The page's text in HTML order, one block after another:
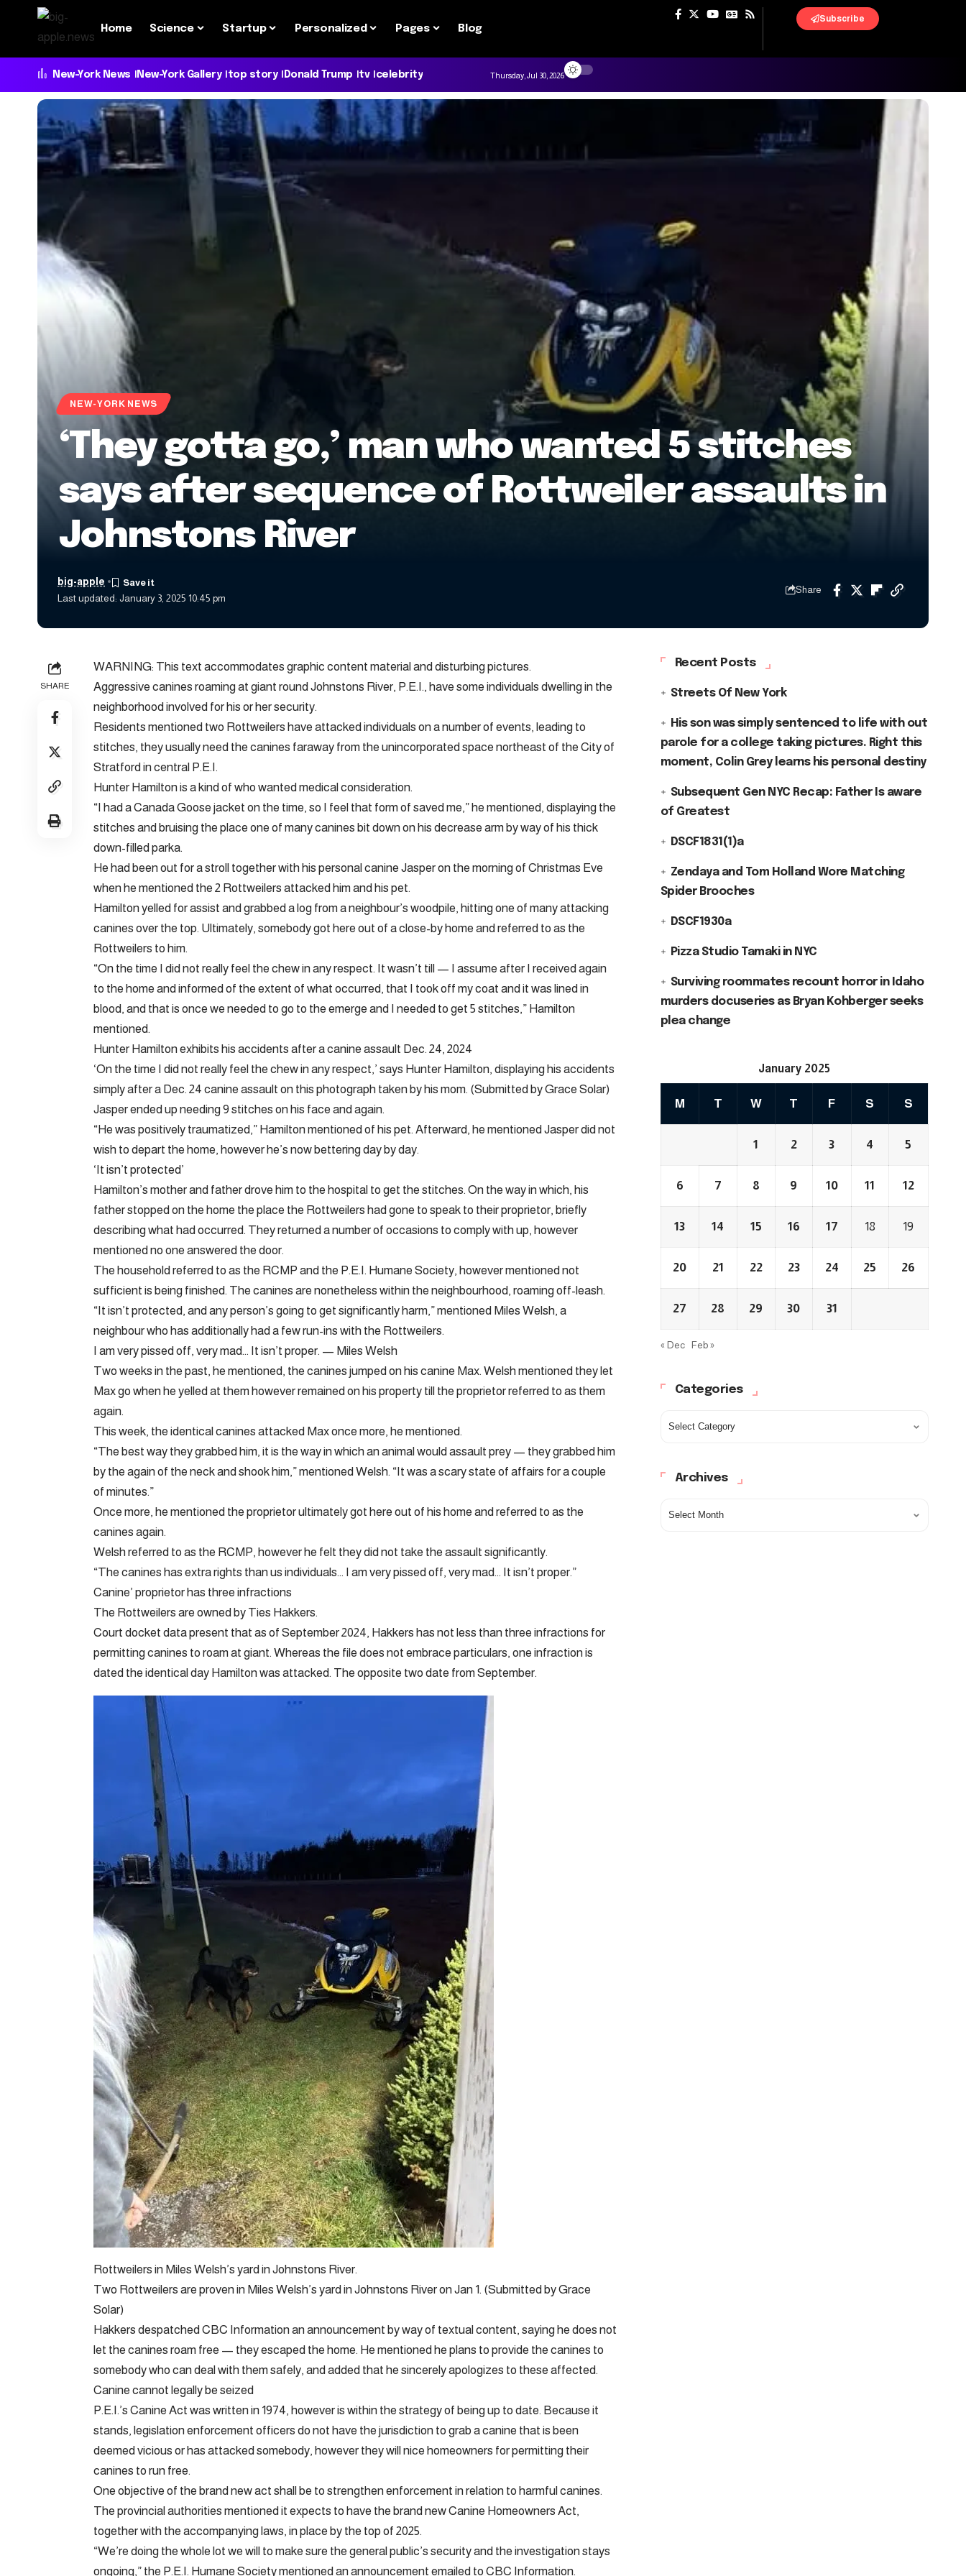
Home Science Startup Personalized Pages Blog
Subscribe
New-York News New-York Gallery top story Donald Trump tv celebrity Thursday, Jul 30, 2026
NEW-YORK NEWS
‘They gotta go,’ man who wanted 5 stitches
says after sequence of Rottweiler assaults in
Johnstons River
Last updated: January 3, 2025 10:45 pm
big-apple
Share
SHARE
WARNING: This text accommodates graphic content material and disturbing pictures.
Aggressive canines roaming at giant round Johnstons River, P.E.I., have some individuals dwelling in the
neighborhood involved for his or her security.
Residents mentioned two Rottweilers have attacked individuals on a number of events, leading to
stitches, they usually need the canines faraway from the unincorporated space northeast of the City of
Stratford in central P.E.I.
Hunter Hamilton is a kind of who wanted medical consideration.
“I had a Canada Goose jacket on the time, so I feel that form of saved me,” he mentioned, displaying the
stitches and bruising the place one of many canines bit down on his decrease arm by way of his thick
down-filled parka.
He had been out for a stroll together with his personal canine Jasper on the morning of Christmas Eve
when he mentioned the 2 Rottweilers attacked him and his pet.
Hamilton yelled for assist and grabbed a log from a neighbour’s woodpile, hitting one of many attacking
canines over the top. Ultimately, somebody got here out of a close-by home and referred to as the
Rottweilers to him.
“On the time I did not really feel the chew in any respect. It wasn’t till — I assume after I received again
to the home and informed of the extent of what occurred, that I took off my coat and it was lined in
blood, and that is once we needed to go to the emerge and I needed to get 5 stitches,” Hamilton
mentioned.
Hunter Hamilton exhibits his accidents after a canine assault Dec. 24, 2024
‘On the time I did not really feel the chew in any respect,’ says Hunter Hamilton, displaying his accidents
simply after a Dec. 24 canine assault on this photograph taken by his mom. (Submitted by Grace Solar)
Jasper ended up needing 9 stitches on his face and again.
“He was positively traumatized,” Hamilton mentioned of his pet. Afterward, he mentioned Jasper did not
wish to depart the home, however he’s now bettering day by day.
‘It isn’t protected’
Hamilton’s mother and father drove him to the hospital to get the stitches. On the way in which, his
father stopped on the home the place the Rottweilers had gone to speak to their proprietor, briefly
describing what had occurred. They returned a number of occasions to comply with up, however
mentioned no one answered the door.
The household referred to as the RCMP and the P.E.I. Humane Society, however mentioned not
sufficient is being finished. The canines are nonetheless within the neighbourhood, roaming off-leash.
“It isn’t protected, and any person’s going to get significantly harm,” mentioned Miles Welsh, a
neighbour who has additionally had a few run-ins with the Rottweilers.
I am very pissed off, very mad… It isn’t proper. — Miles Welsh
Two weeks in the past, he mentioned, the canines jumped on his canine Max. Welsh mentioned they let
Max go when he yelled at them however remained on his property till the proprietor referred to as them
again.
This week, the identical canines attacked Max once more, he mentioned.
“The best way they grabbed him, it is the way in which an animal would assault prey — they grabbed him
by the again of the neck and shook him,” mentioned Welsh. “It was a scary state of affairs for a couple
of minutes.”
Once more, he mentioned the proprietor ultimately got here out of his home and referred to as the
canines again.
Welsh referred to as the RCMP, however he felt they did not take the assault significantly.
“The canines has extra rights than us individuals… I am very pissed off, very mad… It isn’t proper.”
Canine’ proprietor has three infractions
The Rottweilers are owned by Ties Hakkers.
Court docket data present that as of September 2024, Hakkers has not less than three infractions for
permitting canines to roam at giant. Whereas the file does not embrace particulars, one infraction is
dated the identical day Hamilton was attacked. The opposite two date from September.
Rottweilers in Miles Welsh’s yard in Johnstons River.
Two Rottweilers are proven in Miles Welsh’s yard in Johnstons River on Jan 1. (Submitted by Grace
Solar)
Hakkers despatched CBC Information an announcement by way of textual content, saying he does not
let the canines roam free — they escaped the home. He mentioned he plans to provide the canines to
somebody who can deal with them safely, and added that he sincerely apologizes to these affected.
Canine cannot legally be seized
P.E.I.’s Canine Act was written in 1974, however is within the strategy of being up to date. Because it
stands, legislation enforcement officers do not have the jurisdiction to grab a canine that is been
deemed vicious or has attacked somebody, however they will nice homeowners for permitting their
canines to run free.
One objective of the brand new act shall be to strengthen enforcement in relation to harmful canines.
The provincial authorities mentioned it expects to have the brand new Canine Homeowners Act,
together with the accompanying laws, in place by the top of 2025.
“We’re doing the whole lot we will to make sure the general public’s security and the investigation stays
ongoing,” the P.E.I. Humane Society mentioned an announcement emailed to CBC Information.
Recent Posts
Streets Of New York
His son was simply sentenced to life with out
parole for a college taking pictures. Right this
moment, Colin Grey learns his personal destiny
Subsequent Gen NYC Recap: Father Is aware
of Greatest
DSCF1831(1)a
Zendaya and Tom Holland Wore Matching
Spider Brooches
DSCF1930a
Pizza Studio Tamaki in NYC
Surviving roommates recount horror in Idaho
murders docuseries as Bryan Kohberger seeks
plea change
January 2025
M T W T F S S
1 2 3 4 5
6 7 8 9 10 11 12
13 14 15 16 17 18 19
20 21 22 23 24 25 26
27 28 29 30 31
« Dec Feb »
Categories
Archives